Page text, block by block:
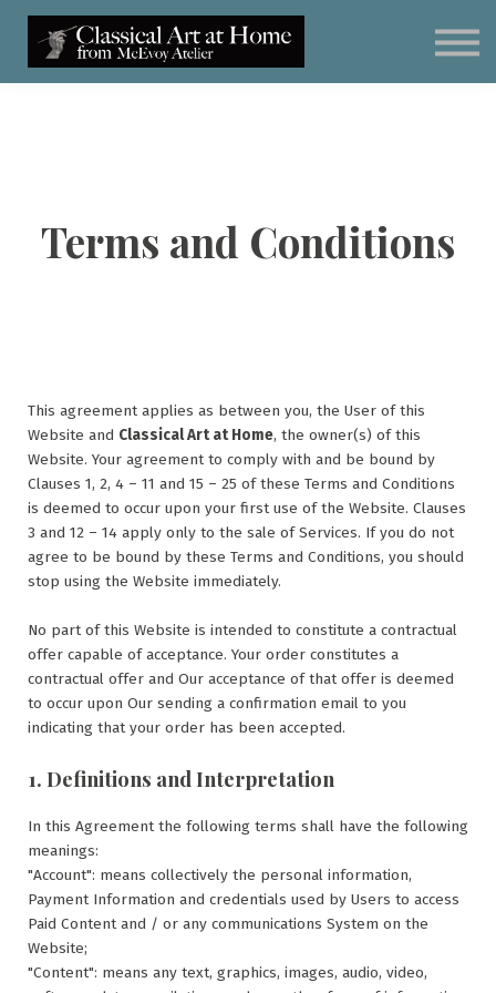
Meet Kevin McEvoy
Sign in
Terms and Conditions
This agreement applies as between you, the User of this
Website and Classical Art at Home, the owner(s) of this
Website. Your agreement to comply with and be bound by
Clauses 1, 2, 4 – 11 and 15 – 25 of these Terms and Conditions
is deemed to occur upon your first use of the Website. Clauses
3 and 12 – 14 apply only to the sale of Services. If you do not
agree to be bound by these Terms and Conditions, you should
stop using the Website immediately.
No part of this Website is intended to constitute a contractual
offer capable of acceptance. Your order constitutes a
contractual offer and Our acceptance of that offer is deemed
to occur upon Our sending a confirmation email to you
indicating that your order has been accepted.
1. Definitions and Interpretation
In this Agreement the following terms shall have the following
meanings:
"Account": means collectively the personal information,
Payment Information and credentials used by Users to access
Paid Content and / or any communications System on the
Website;
"Content": means any text, graphics, images, audio, video,